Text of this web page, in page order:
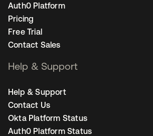
Auth0 Platform
Pricing
Free Trial
Contact Sales
Help & Support
Help & Support
Contact Us
Okta Platform Status
Auth0 Platform Status